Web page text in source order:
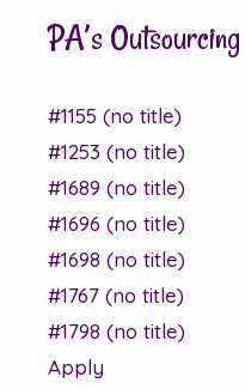
PA’s
#1155 (no title)
#1253 (no title)
#1689 (no title)
#1696 (no title)
#1698 (no title)
#1767 (no title)
#1798 (no title)
Apply